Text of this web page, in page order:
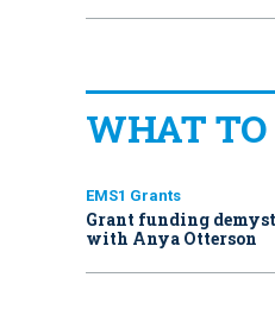
WHAT
EMS1 Grants
Grant funding
with Anya Otterson